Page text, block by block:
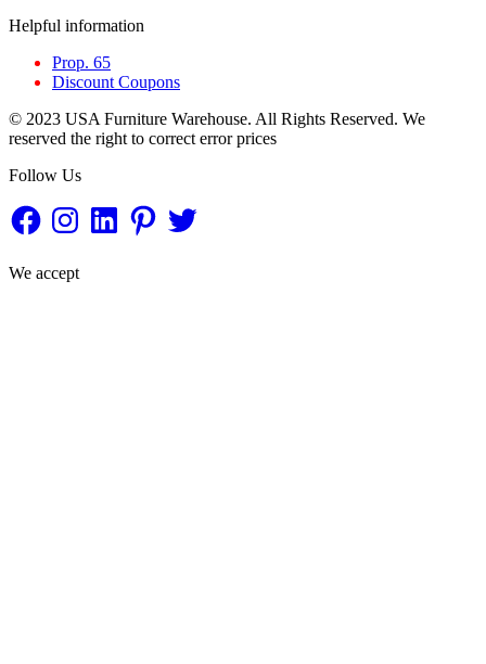
Helpful information
Prop. 65
Discount Coupons
© 2023 USA Furniture Warehouse. All Rights Reserved. We
reserved the right to correct error prices
Follow Us
FacebookInstagramLinkedInPinterestTwitter
We accept